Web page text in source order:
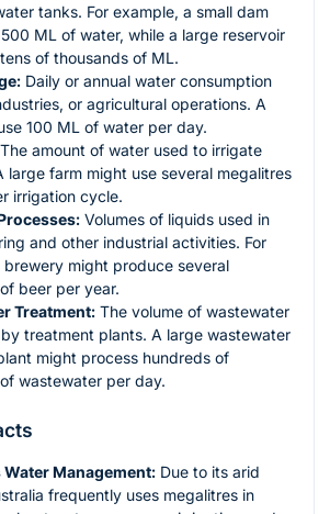
tanks. For example, a small dam
ML of water, while a large reservoir
of thousands of ML.
Daily or annual water consumption
or agricultural operations. A
100 ML of water per day.
The amount of water used to irrigate
large farm might use several megalitres
irrigation cycle.
Volumes of liquids used in
and other industrial activities. For
brewery might produce several
beer per year.
Treatment: The volume of wastewater
treatment plants. A large wastewater
might process hundreds of
wastewater per day.
Management: Due to its arid
frequently uses megalitres in